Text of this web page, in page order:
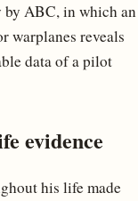
ABC, in which an
warplanes reveals
data of a pilot
evidence
his life made